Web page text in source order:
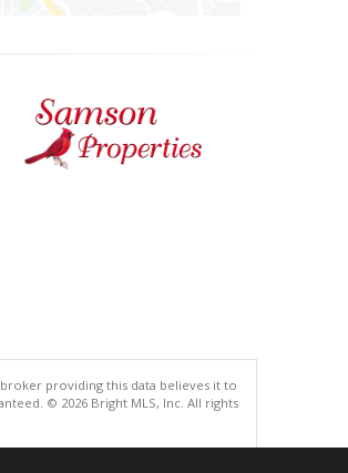
providing this data believes it to
© 2026 Bright MLS, Inc. All rights